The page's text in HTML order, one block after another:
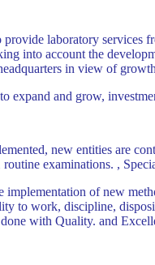
laboratory services
into account the
in view of
expand and grow,
new entities are
examinations. ,
implementation of new
to work, discipline,
with Quality. and